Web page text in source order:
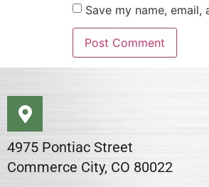
Save my name,
4975 Pontiac Street
Commerce City, CO 80022